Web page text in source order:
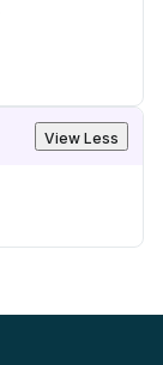
View Less